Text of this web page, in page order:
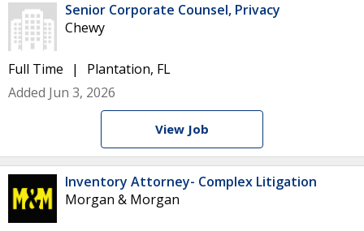
Senior Corporate Counsel, Privacy
Chewy
Full Time
Plantation, FL
Added Jun 3, 2026
View Job
Inventory Attorney- Complex Litigation
Morgan & Morgan